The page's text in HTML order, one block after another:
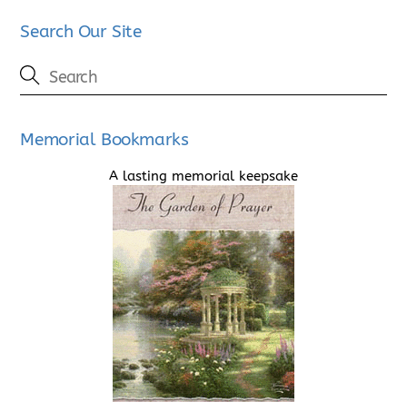
Search Our Site
Memorial Bookmarks
A lasting memorial keepsake